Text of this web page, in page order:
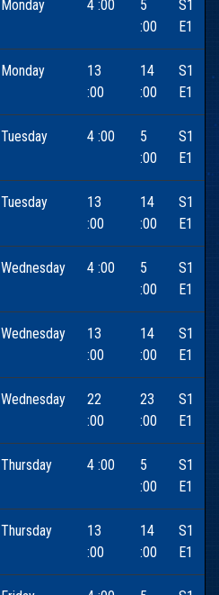
Monday 4 :00
5
:00
S1
E1
Monday
13
:00
14
:00
S1
E1
Tuesday 4 :00
5
:00
S1
E1
Tuesday
13
:00
14
:00
S1
E1
Wednesday 4 :00
5
:00
S1
E1
Wednesday
13
:00
14
:00
S1
E1
Wednesday
22
:00
23
:00
S1
E1
Thursday 4 :00
5
:00
S1
E1
Thursday
13
:00
14
:00
S1
E1